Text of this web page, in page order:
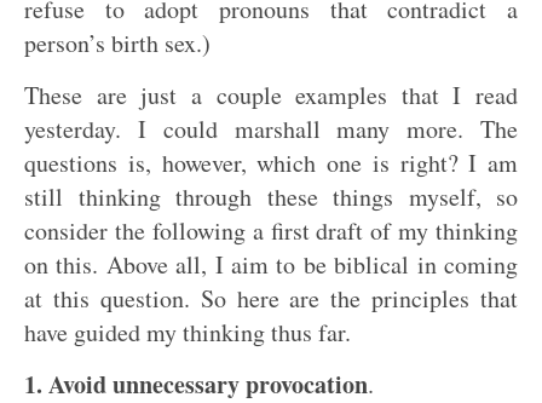
refuse to adopt pronouns that contradict a
person’s birth sex.)
These are just a couple examples that I read
yesterday. I could marshall many more. The
questions is, however, which one is right? I am
still thinking through these things myself, so
consider the following a first draft of my thinking
on this. Above all, I aim to be biblical in coming
at this question. So here are the principles that
have guided my thinking thus far.
1. Avoid unnecessary provocation.